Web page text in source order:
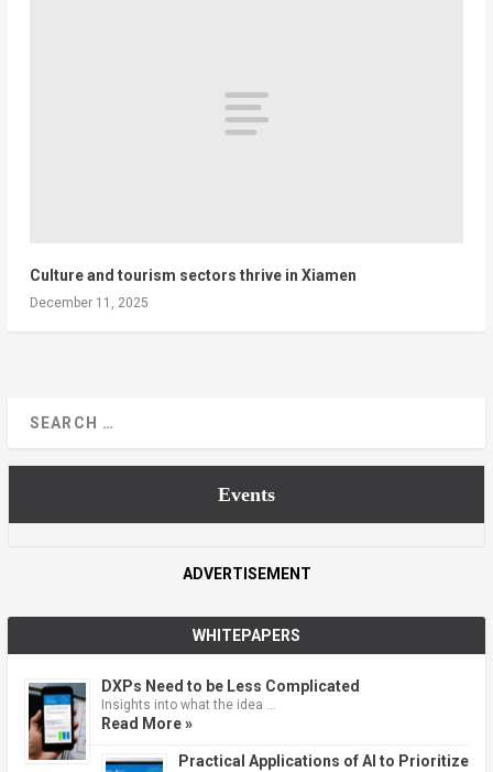
Culture and tourism sectors thrive in Xiamen
December 11, 2025
Events
ADVERTISEMENT
WHITEPAPERS
DXPs Need to be Less Complicated
Insights into what the idea …
Read More »
Practical Applications of AI to Prioritize